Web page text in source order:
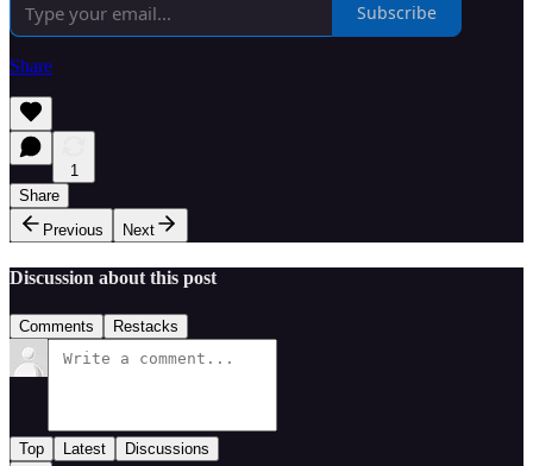
Subscribe
Share
1
Share
Previous
Next
Discussion about this post
Comments Restacks
Top Latest Discussions